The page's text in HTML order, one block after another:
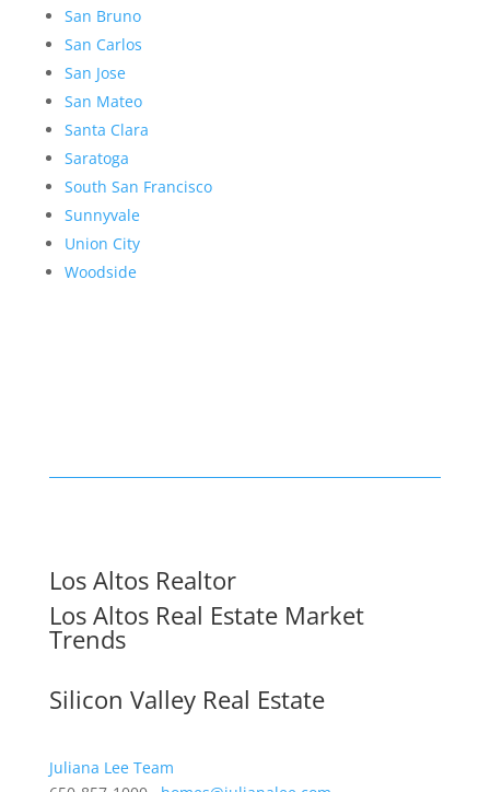
San Bruno
San Carlos
San Jose
San Mateo
Santa Clara
Saratoga
South San Francisco
Sunnyvale
Union City
Woodside
Los Altos Realtor
Los Altos Real Estate Market
Trends
Silicon Valley Real Estate
Juliana Lee Team